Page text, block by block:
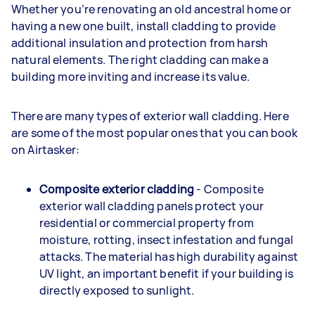
Whether you’re renovating an old ancestral home or
having a new one built, install cladding to provide
additional insulation and protection from harsh
natural elements. The right cladding can make a
building more inviting and increase its value.
There are many types of exterior wall cladding. Here
are some of the most popular ones that you can book
on Airtasker:
Composite exterior cladding- Composite
exterior wall cladding panels protect your
residential or commercial property from
moisture, rotting, insect infestation and fungal
attacks. The material has high durability against
UV light, an important benefit if your building is
directly exposed to sunlight.